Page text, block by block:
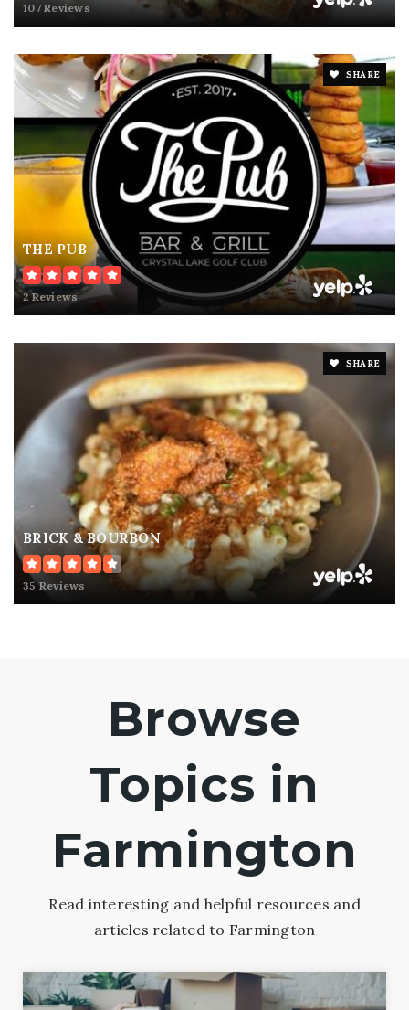
107 Reviews
SHARE
THE PUB
2 Reviews
SHARE
BRICK & BOURBON
35 Reviews
Browse
Topics in
Farmington
Read interesting and helpful resources and
articles related to Farmington